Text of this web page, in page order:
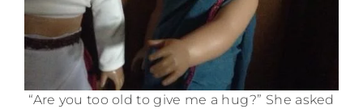
“Are you too old to give me a hug?” She asked